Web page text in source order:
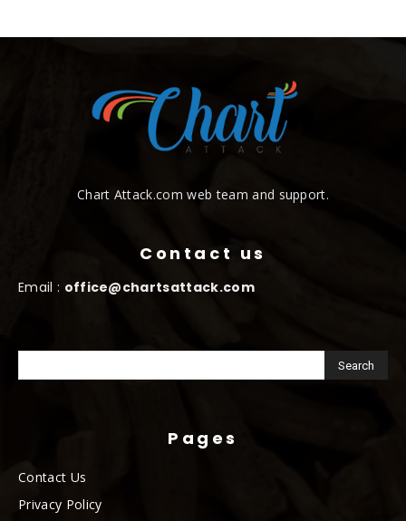
Chart Attack.com web team and support.
Contact us
Email : office@chartsattack.com
Pages
Contact Us
Privacy Policy